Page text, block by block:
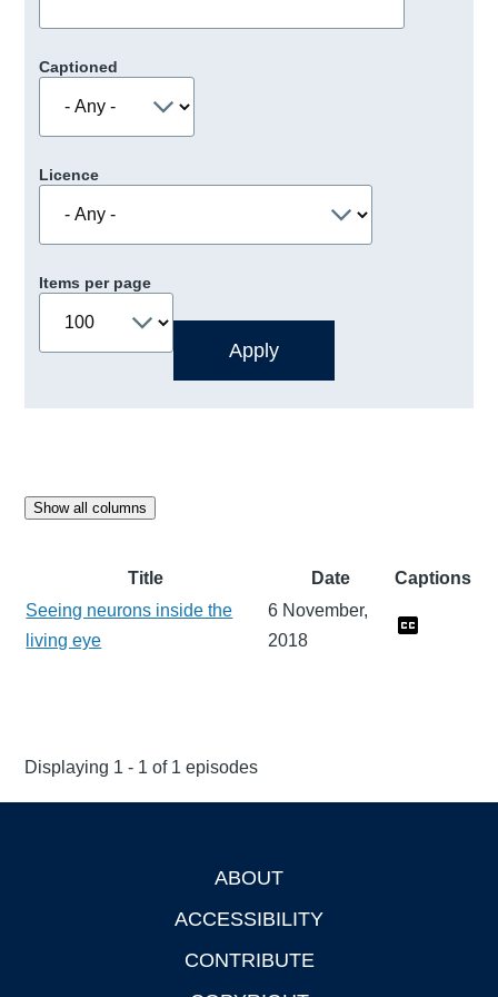
Captioned
Licence
Items per page
Show all columns
Title Date
Captions
Seeing neurons inside the
living eye
6 November,
2018
Displaying 1 - 1 of 1 episodes
ABOUT
ACCESSIBILITY
CONTRIBUTE